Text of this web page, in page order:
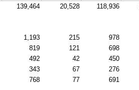
139,464 20,528 118,936
1,193 215 978
819 121 698
492 42 450
343 67 276
768 77 691